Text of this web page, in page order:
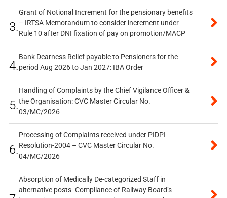
3.
Grant of Notional Increment for the pensionary benefits
– IRTSA Memorandum to consider increment under
Rule 10 after DNI fixation of pay on promotion/MACP
4.
Bank Dearness Relief payable to Pensioners for the
period Aug 2026 to Jan 2027: IBA Order
5.
Handling of Complaints by the Chief Vigilance Officer &
the Organisation: CVC Master Circular No.
03/MC/2026
6.
Processing of Complaints received under PIDPI
Resolution-2004 – CVC Master Circular No.
04/MC/2026
Absorption of Medically De-categorized Staff in
alternative posts- Compliance of Railway Board’s